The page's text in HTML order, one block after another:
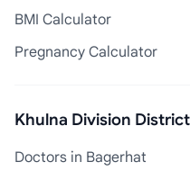
BMI Calculator
Pregnancy Calculator
Khulna Division
Doctors in Bagerhat